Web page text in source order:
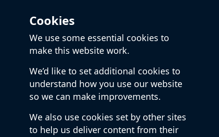
Cookies
We use some essential cookies to
make this website work.
We’d like to set additional cookies to
understand how you use our website
so we can make improvements.
We also use cookies set by other sites
to help us deliver content from their